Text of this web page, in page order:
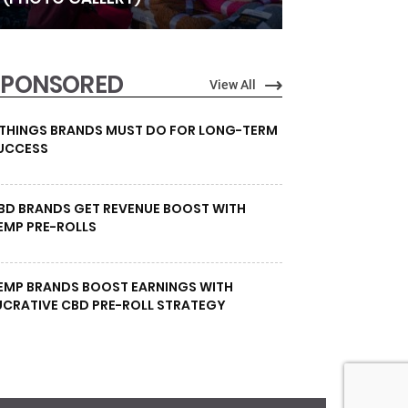
View All
BRANDS MUST DO FOR LONG-TERM
BRANDS GET REVENUE BOOST WITH
PRE-ROLLS
BRANDS BOOST EARNINGS WITH
CBD PRE-ROLL STRATEGY